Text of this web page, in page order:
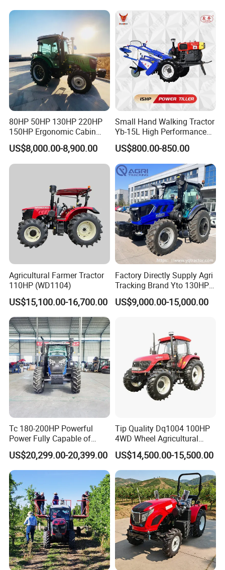
Garden Mini Small Farm
Walking Compact
Agriculture Tractor with Pto
80HP 50HP 130HP 220HP
150HP Ergonomic Cabin
Tractor Heavy-Duty Front
Loader Arms Front-End
Loader Capable Advanced
US$8,000.00-8,900.00
Small Hand Walking Tractor
Yb-15L High Performance
Agricultural Farming Tiller
Farm Tractor
US$800.00-850.00
Agricultural Farmer Tractor
110HP (WD1104)
US$15,100.00-16,700.00
Factory Directly Supply Agri
Tracking Brand Yto 130HP
150HP 180HP 200HP
220HP 240HP 260HP
US$9,000.00-15,000.00
Tc 180-200HP Powerful
Power Fully Capable of
Deep Plowing Seeding and
Transportation for
Agricultural Production Mini
Farm Garden Weichai Yto
Lovol Tractor
US$20,299.00-20,399.00
Tip Quality Dq1004 100HP
4WD Wheel Agricultural
Farm Tractor China Tractor
US$14,500.00-15,500.00